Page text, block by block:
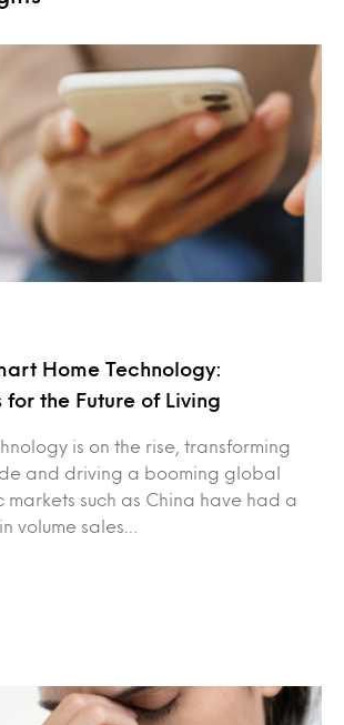
Home Technology:
the Future of Living
is on the rise, transforming
and driving a booming global
markets such as China have had a
volume sales…